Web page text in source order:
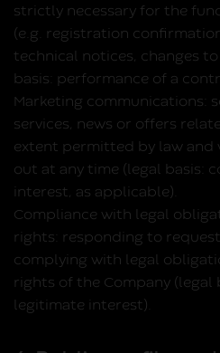
strictly necessary for the
(e.g. registration
technical notices, changes
basis: performance of a
Marketing communications:
services, news or offers
extent permitted by law
out at any time (legal basis:
interest, as applicable).
Compliance with legal
rights:
responding to
complying with legal
rights of the Company (legal
legitimate interest).